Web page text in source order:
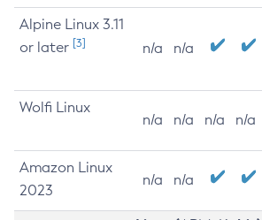
Alpine Linux 3.11
or later [3] n/a n/a
Wolfi Linux
n/a n/a n/a n/a
Amazon Linux
2023
n/a n/a